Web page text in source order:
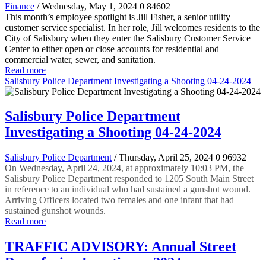
Finance / Wednesday, May 1, 2024 0 84602
This month’s employee spotlight is Jill Fisher, a senior utility
customer service specialist. In her role, Jill welcomes residents to the
City of Salisbury when they enter the Salisbury Customer Service
Center to either open or close accounts for residential and
commercial water, sewer, and sanitation.
Read more
Salisbury Police Department Investigating a Shooting 04-24-2024
Salisbury Police Department
Investigating a Shooting 04-24-2024
Salisbury Police Department / Thursday, April 25, 2024 0 96932
On Wednesday, April 24, 2024, at approximately 10:03 PM, the
Salisbury Police Department responded to 1205 South Main Street
in reference to an individual who had sustained a gunshot wound.
Arriving Officers located two females and one infant that had
sustained gunshot wounds.
Read more
TRAFFIC ADVISORY: Annual Street